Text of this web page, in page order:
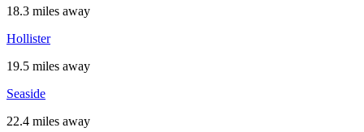
18.3 miles away
Hollister
19.5 miles away
Seaside
22.4 miles away